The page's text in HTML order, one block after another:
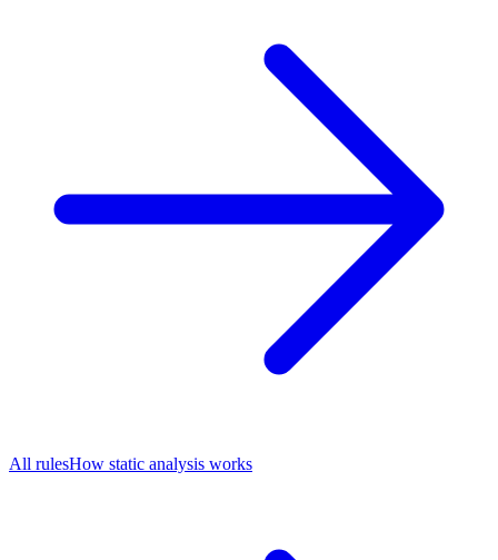
All rulesHow static analysis works